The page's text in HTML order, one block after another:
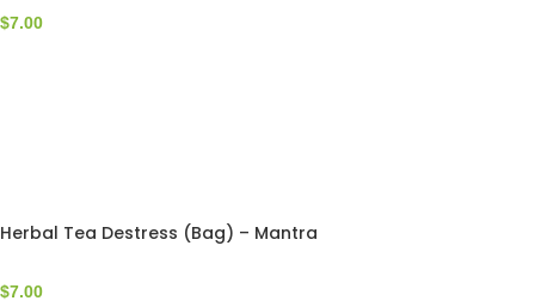
$7.00
Herbal Tea Destress (Bag) – Mantra
$7.00